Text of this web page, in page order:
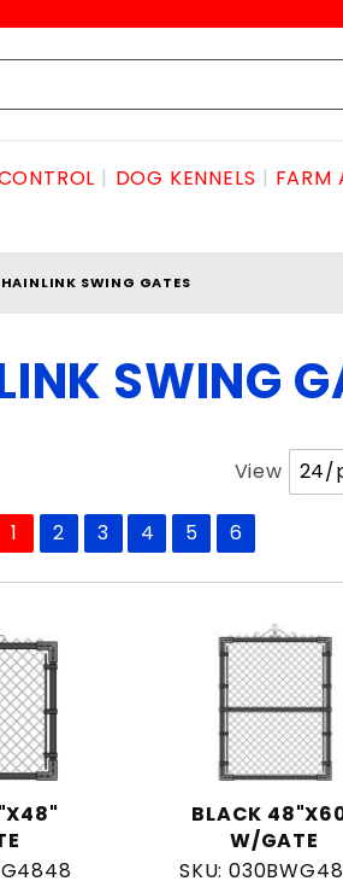
DOG KENNELS FARM
SWING GATES
SWING
Number
Products
View
1 2 3 4 5 6
BLACK
W/GATE
SKU: